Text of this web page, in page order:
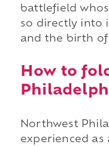
battlefield
so directly into
and the birth
How to
Northwest
experienced